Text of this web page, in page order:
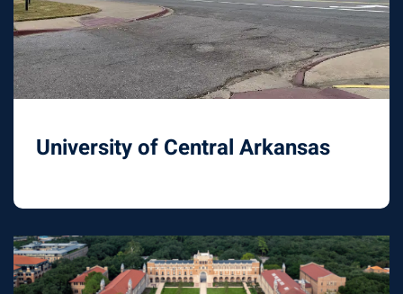
University of Central Arkansas